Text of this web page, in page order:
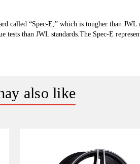
called “Spec-E,” which is tougher than
than JWL standards.The Spec-E
also like